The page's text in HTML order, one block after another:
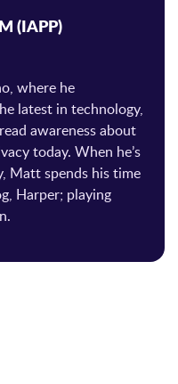
(IAPP)
where he
latest in technology,
awareness about
today. When he’s
Matt spends his time
Harper; playing